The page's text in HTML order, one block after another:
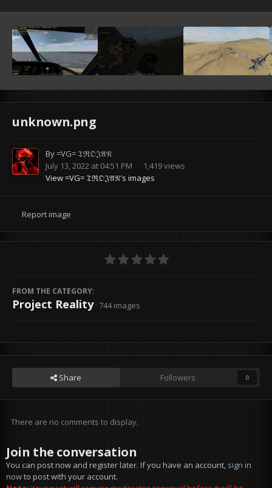
unknown.png
By=VG= 𝔗ℜ𝔒𝔍𝔄𝔑
July 13, 2022 at 04:51 PM
1,419 views
View =VG= 𝔗ℜ𝔒𝔍𝔄𝔑's images
Report image
FROM THE CATEGORY:
Project Reality · 744 images
Share Followers 0
There are no comments to display.
Join the conversation
You can post now and register later. If you have an account,sign in
nowto post with your account.